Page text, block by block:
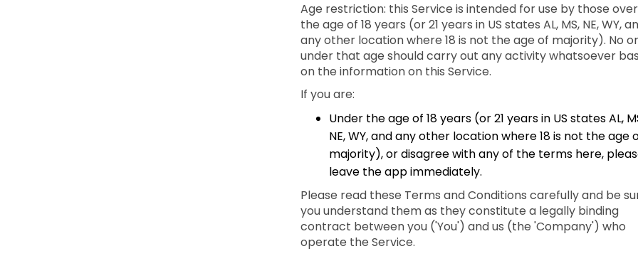
Age restriction: this Service is intended for use by those over
the age of 18 years (or 21 years in US states AL, MS, NE, WY,
any other location where 18 is not the age of majority). No
under that age should carry out any activity whatsoever
on the information on this Service.
If you are:
Under the age of 18 years (or 21 years in US states AL,
NE, WY, and any other location where 18 is not the age
majority), or disagree with any of the terms here,
leave the app immediately.
Please read these Terms and Conditions carefully and be
you understand them as they constitute a legally binding
contract between you ('You') and us (the 'Company') who
operate the Service.